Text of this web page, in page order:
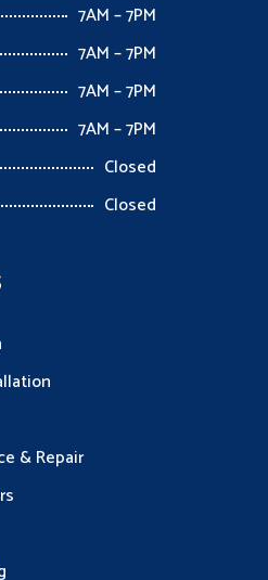
7AM – 7PM
7AM – 7PM
7AM – 7PM
7AM – 7PM
Closed
Closed
& Repair